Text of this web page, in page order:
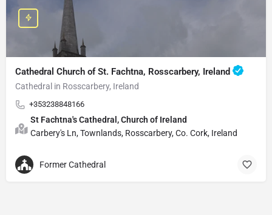
Cathedral Church of St. Fachtna, Rosscarbery, Ireland
Cathedral in Rosscarbery, Ireland
+353238848166
St Fachtna's Cathedral, Church of Ireland
Carbery's Ln, Townlands, Rosscarbery, Co. Cork, Ireland
Former Cathedral